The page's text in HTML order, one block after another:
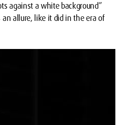
against a white background”
allure, like it did in the era of